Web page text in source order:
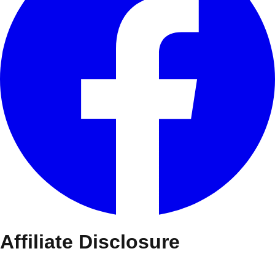
Affiliate Disclosure